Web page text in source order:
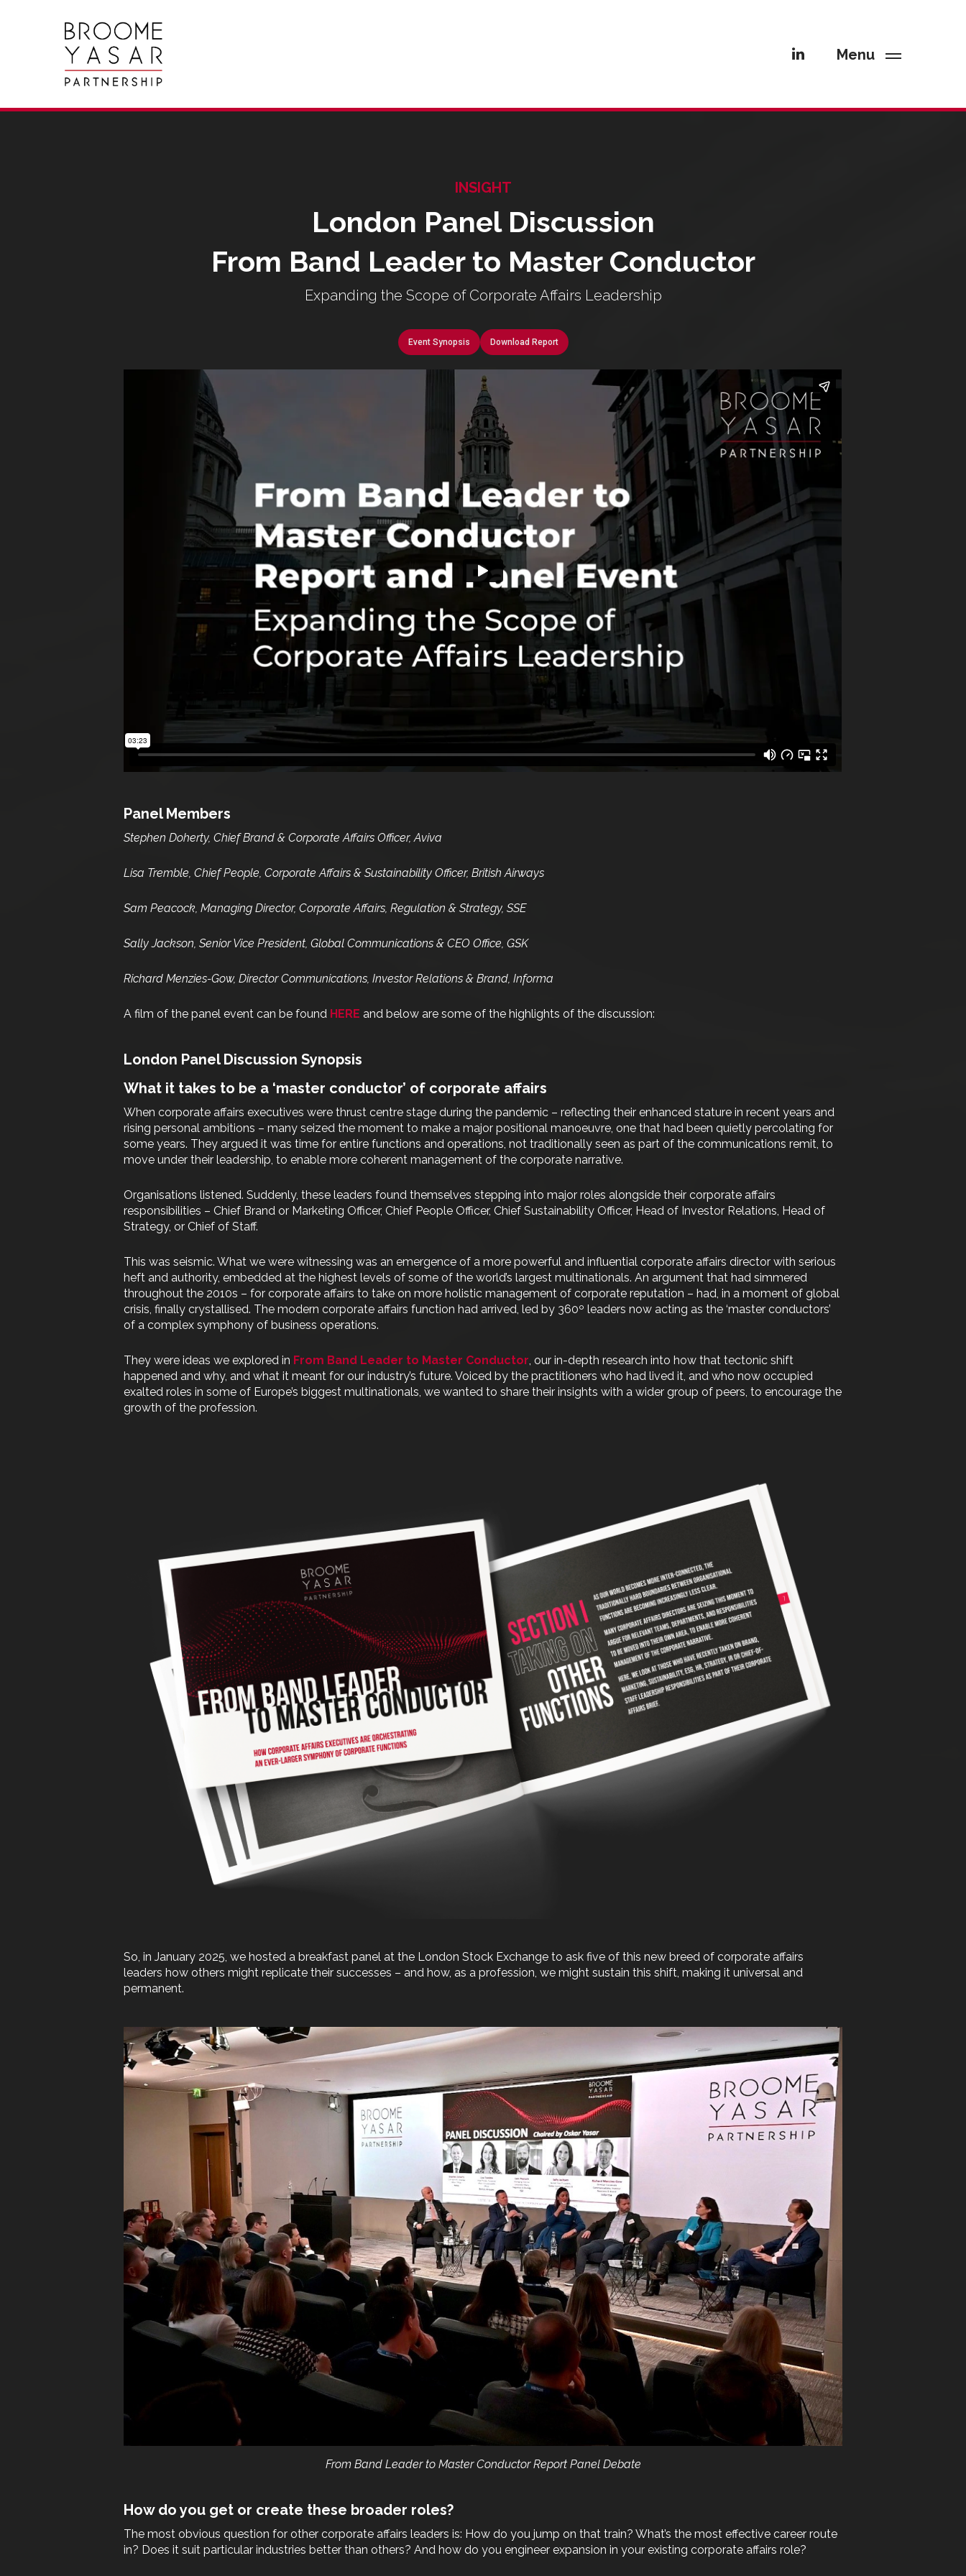
Menu
INSIGHT
London Panel Discussion
From Band Leader to Master Conductor
Expanding the Scope of Corporate Affairs Leadership
Event Synopsis Download Report
Panel Members
Stephen Doherty, Chief Brand & Corporate Affairs Officer, Aviva
Lisa Tremble, Chief People, Corporate Affairs & Sustainability Officer, British Airways
Sam Peacock, Managing Director, Corporate Affairs, Regulation & Strategy, SSE
Sally Jackson, Senior Vice President, Global Communications & CEO Office, GSK
Richard Menzies-Gow, Director Communications, Investor Relations & Brand, Informa
A film of the panel event can be found HERE and below are some of the highlights of the discussion:
London Panel Discussion Synopsis
What it takes to be a ‘master conductor’ of corporate affairs
When corporate affairs executives were thrust centre stage during the pandemic – reflecting their enhanced stature in recent years and
rising personal ambitions – many seized the moment to make a major positional manoeuvre, one that had been quietly percolating for
some years. They argued it was time for entire functions and operations, not traditionally seen as part of the communications remit, to
move under their leadership, to enable more coherent management of the corporate narrative.
Organisations listened. Suddenly, these leaders found themselves stepping into major roles alongside their corporate affairs
responsibilities – Chief Brand or Marketing Officer, Chief People Officer, Chief Sustainability Officer, Head of Investor Relations, Head of
Strategy, or Chief of Staff.
This was seismic. What we were witnessing was an emergence of a more powerful and influential corporate affairs director with serious
heft and authority, embedded at the highest levels of some of the world’s largest multinationals. An argument that had simmered
throughout the 2010s – for corporate affairs to take on more holistic management of corporate reputation – had, in a moment of global
crisis, finally crystallised. The modern corporate affairs function had arrived, led by 360º leaders now acting as the ‘master conductors’
of a complex symphony of business operations.
They were ideas we explored in From Band Leader to Master Conductor , our in-depth research into how that tectonic shift
happened and why, and what it meant for our industry’s future. Voiced by the practitioners who had lived it, and who now occupied
exalted roles in some of Europe’s biggest multinationals, we wanted to share their insights with a wider group of peers, to encourage the
growth of the profession.
So, in January 2025, we hosted a breakfast panel at the London Stock Exchange to ask five of this new breed of corporate affairs
leaders how others might replicate their successes – and how, as a profession, we might sustain this shift, making it universal and
permanent.
From Band Leader to Master Conductor Report Panel Debate
How do you get or create these broader roles?
The most obvious question for other corporate affairs leaders is: How do you jump on that train? What’s the most effective career route
in? Does it suit particular industries better than others? And how do you engineer expansion in your existing corporate affairs role?